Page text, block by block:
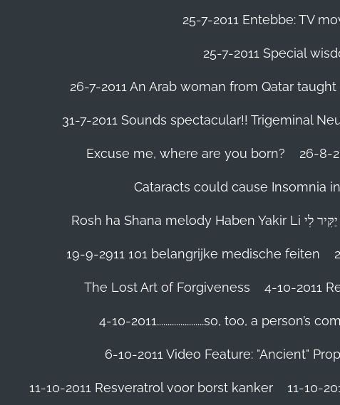
25-7-2011 Entebbe: TV
25-7-2011 Special
26-7-2011 An Arab woman from Qatar
31-7-2011 Sounds spectacular!! Trigeminal
Excuse me, where are you born? 26-8-
Cataracts could cause Insomnia
19-9-2911 101 belangrijke medische feiten
The Lost Art of Forgiveness 4-10-2011
4-10-2011......................so, too, a
6-10-2011 Video Feature: "Ancient"
11-10-2011 Resveratrol voor borst kanker 11-10-